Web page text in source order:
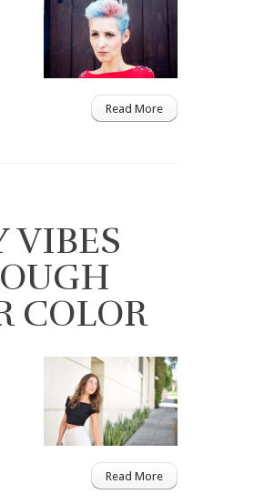
Read More
VIBES
COLOR
Read More